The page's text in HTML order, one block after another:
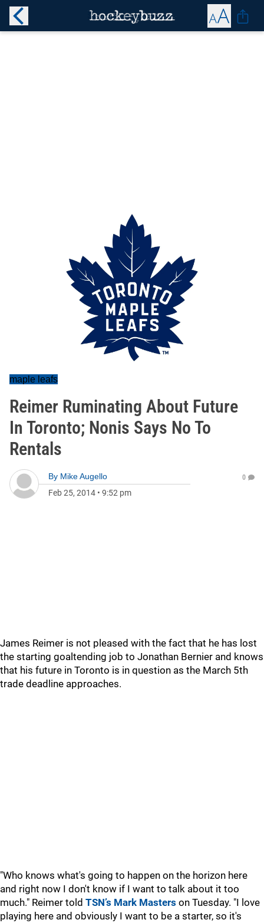
maple leafs
Reimer Ruminating About Future
In Toronto; Nonis Says No To
Rentals
By Mike Augello
Feb 25, 2014 • 9:52 pm
0
James Reimer is not pleased with the fact that he has lost
the starting goaltending job to Jonathan Bernier and knows
that his future in Toronto is in question as the March 5th
trade deadline approaches.
"Who knows what's going to happen on the horizon here
and right now I don't know if I want to talk about it too
much." Reimer told TSN’s Mark Masters on Tuesday. "I love
playing here and obviously I want to be a starter, so it's